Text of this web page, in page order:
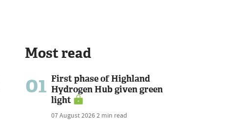
Most read
01 First phase of Highland
Hydrogen Hub given green
light
07 August 20262 min read